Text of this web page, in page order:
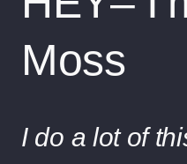
Moss
I do a lot of